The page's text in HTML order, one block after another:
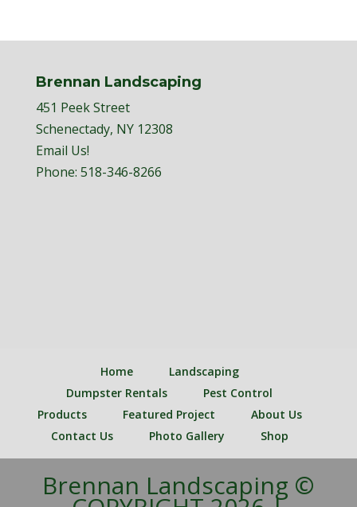
Brennan Landscaping
451 Peek Street
Schenectady, NY 12308
Email Us!
Phone: 518-346-8266
Home
Landscaping
Dumpster Rentals
Pest Control
Products
Featured Project
About Us
Contact Us
Photo Gallery Shop
Brennan Landscaping ©